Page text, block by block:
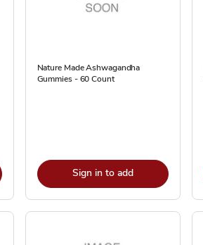
Nature Made Ashwagandha
Gummies - 60 Count
Sign in to add